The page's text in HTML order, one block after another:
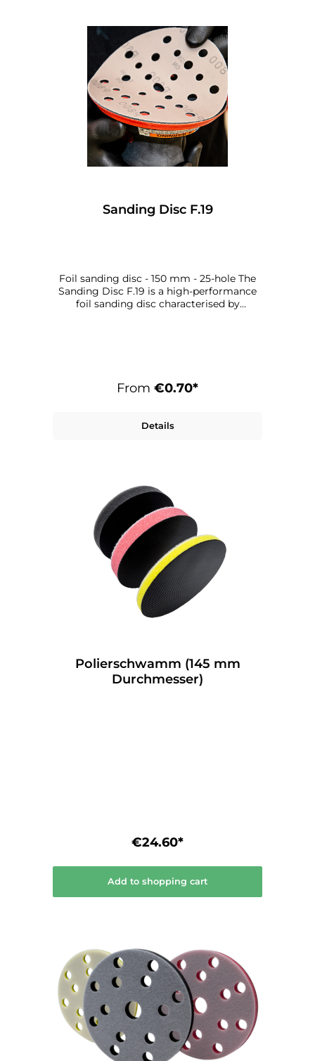
Sanding Disc F.19
Foil sanding disc - 150 mm - 25-hole The
Sanding Disc F.19 is a high-performance
foil sanding disc characterised by
From €0.70*
Details
Polierschwamm (145 mm
Durchmesser)
€24.60*
Add to shopping cart